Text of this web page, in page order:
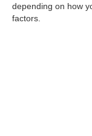
depending on how
factors.